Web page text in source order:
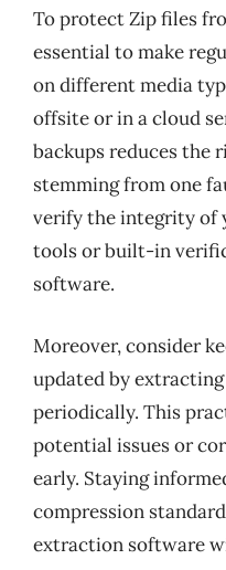
To protect Zip files
essential to make
on different media
offsite or in a cloud
backups reduces the
stemming from one
verify the integrity of
tools or built-in
software.
Moreover, consider
updated by
periodically. This
potential issues or
early. Staying
compression
extraction software